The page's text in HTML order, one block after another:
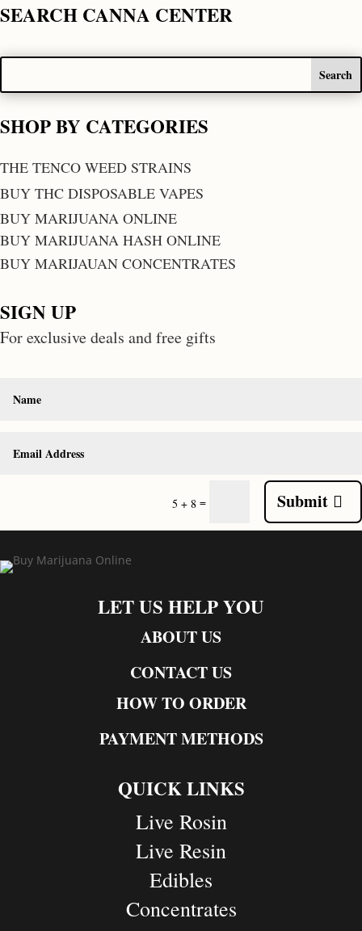
SEARCH CANNA CENTER
SHOP BY CATEGORIES
THE TENCO WEED STRAINS
BUY THC DISPOSABLE VAPES
BUY MARIJUANA ONLINE
BUY MARIJUANA HASH ONLINE
BUY MARIJAUAN CONCENTRATES
SIGN UP
For exclusive deals and free gifts
5 + 8 = Submit
LET US HELP YOU
ABOUT US
CONTACT US
HOW TO ORDER
PAYMENT METHODS
QUICK LINKS
Live Rosin
Live Resin
Edibles
Concentrates